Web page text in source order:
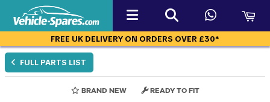
FREE UK DELIVERY ON ORDERS OVER £30*
FULL PARTS LIST
BRAND NEW READY TO FIT